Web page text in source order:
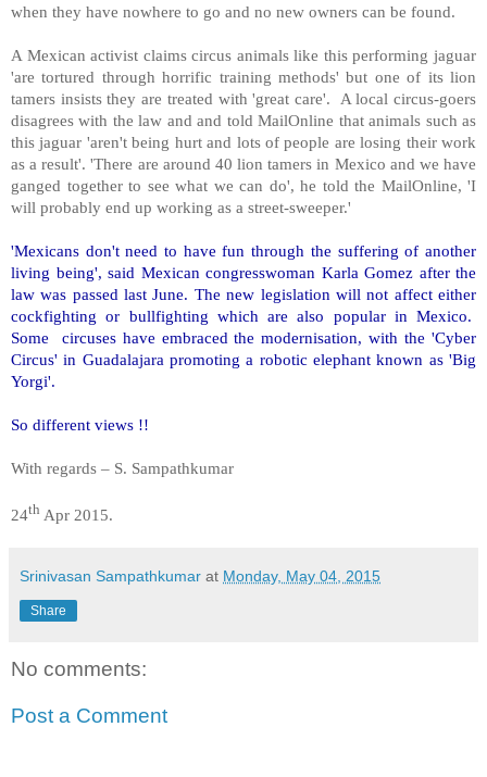
when they have nowhere to go and no new owners can be found.
A Mexican activist claims circus animals like this performing jaguar
'are tortured through horrific training methods' but one of its lion
tamers insists they are treated with 'great care'. A local circus-goers
disagrees with the law and and told MailOnline that animals such as
this jaguar 'aren't being hurt and lots of people are losing their work
as a result'. 'There are around 40 lion tamers in Mexico and we have
ganged together to see what we can do', he told the MailOnline, 'I
will probably end up working as a street-sweeper.'
'Mexicans don't need to have fun through the suffering of another
living being', said Mexican congresswoman Karla Gomez after the
law was passed last June. The new legislation will not affect either
cockfighting or bullfighting which are also popular in Mexico.
Some circuses have embraced the modernisation, with the 'Cyber
Circus' in Guadalajara promoting a robotic elephant known as 'Big
Yorgi'.
So different views !!
With regards – S. Sampathkumar
24th Apr 2015.
Srinivasan Sampathkumar at Monday, May 04, 2015
Share
No comments:
Post a Comment